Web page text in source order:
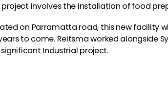
project involves the installation of food
on Parramatta road, this new facility
to come. Reitsma worked alongside
Industrial project.